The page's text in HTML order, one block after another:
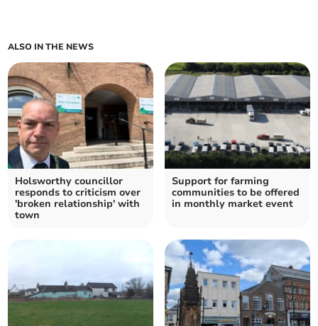
ALSO IN THE NEWS
Holsworthy councillor
responds to criticism over
'broken relationship' with
town
Support for farming
communities to be offered
in monthly market event